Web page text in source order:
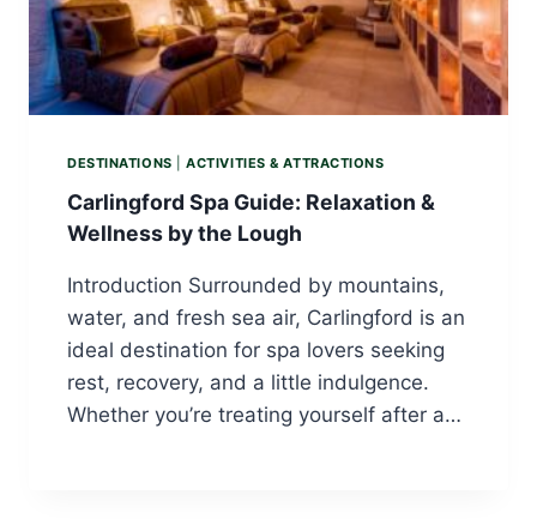
DESTINATIONS |ACTIVITIES & ATTRACTIONS
Carlingford Spa Guide: Relaxation &
Wellness by the Lough
Introduction Surrounded by mountains,
water, and fresh sea air, Carlingford is an
ideal destination for spa lovers seeking
rest, recovery, and a little indulgence.
Whether you’re treating yourself after a…